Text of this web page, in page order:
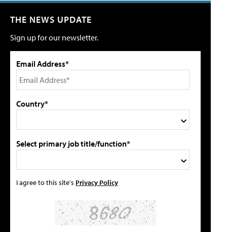
THE NEWS UPDATE
Sign up for our newsletter.
Email Address*
Country*
Select primary job title/function*
I agree to this site's Privacy Policy